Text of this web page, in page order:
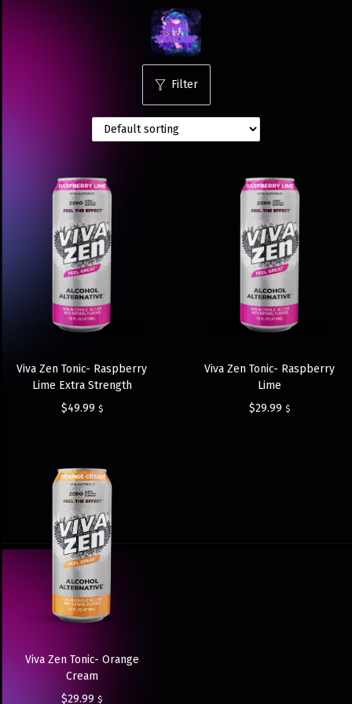
Filter
Viva Zen Tonic- Raspberry
Lime Extra Strength
$49.99 $
Viva Zen Tonic- Raspberry
Lime
$29.99 $
Viva Zen Tonic- Orange
Cream
$29.99 $